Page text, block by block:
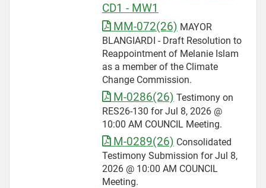
CD1 - MW1
MM-072(26) MAYOR
BLANGIARDI - Draft Resolution to
Reappointment of Melanie Islam
as a member of the Climate
Change Commission.
M-0286(26) Testimony on
RES26-130 for Jul 8, 2026 @
10:00 AM COUNCIL Meeting.
M-0289(26) Consolidated
Testimony Submission for Jul 8,
2026 @ 10:00 AM COUNCIL
Meeting.